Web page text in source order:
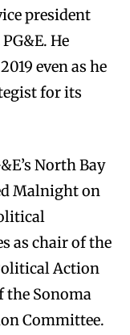
president
He
even as he
for its
North Bay
Malnight on
as chair of the
Action
the Sonoma
Committee.